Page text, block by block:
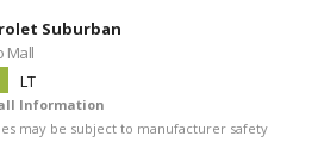
Suburban
Mall
LT
Information
may be subject to manufacturer safety